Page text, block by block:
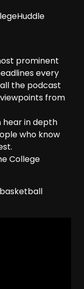
prominent
every
the podcast
from
hear in depth
who know
College